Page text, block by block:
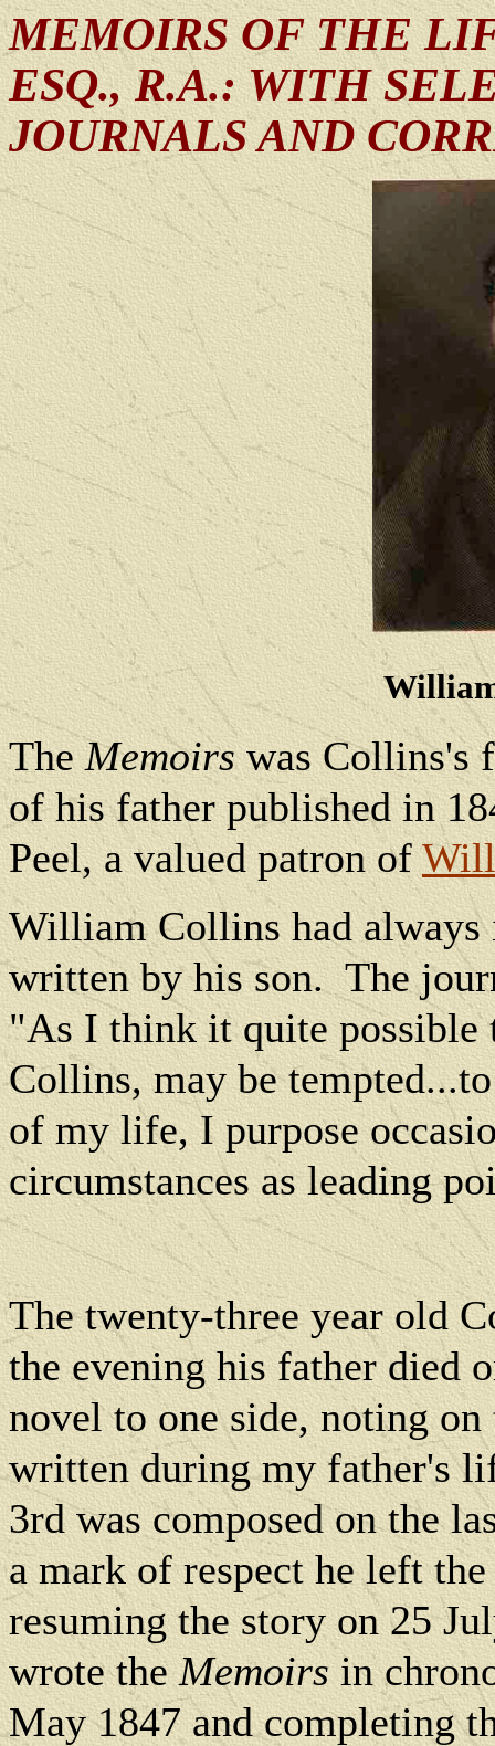
MEMOIRS OF THE
ESQ., R.A.: WITH
JOURNALS AND
TheMemoirswas Collins's
of his father published in
Peel, a valued patron of
William Collins had always
written by his son. The
"As I think it quite
Collins, may be
of my life, I purpose
circumstances as leading
The twenty-three year old
the evening his father died
novel to one side, noting
written during my father's
3rd was composed on the
a mark of respect he left
resuming the story on 25
wrote theMemoirsin
May 1847 and completing